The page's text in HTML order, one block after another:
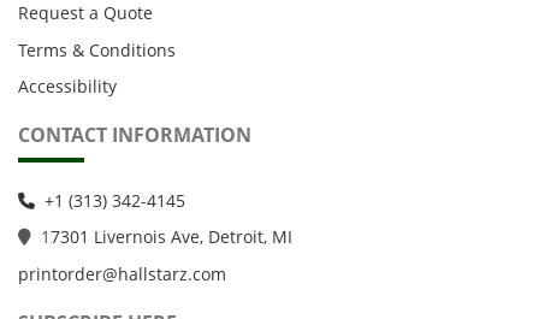
Request a Quote
Terms & Conditions
Accessibility
CONTACT INFORMATION
+1 (313) 342-4145
17301 Livernois Ave, Detroit, MI
printorder@hallstarz.com